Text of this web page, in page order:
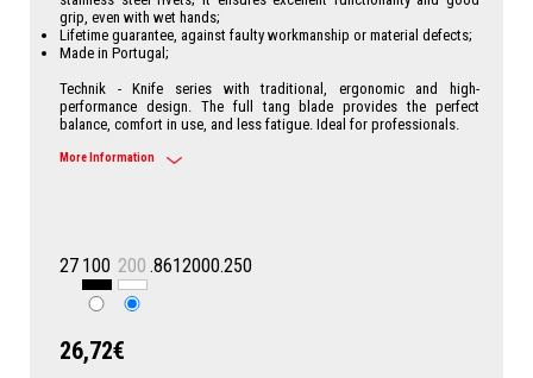
grip, even with wet hands;
Lifetime guarantee, against faulty workmanship or material defects;
Made in Portugal;
Technik - Knife series with traditional, ergonomic and high-
performance design. The full tang blade provides the perfect
balance, comfort in use, and less fatigue. Ideal for professionals.
More Information
27 100 200 .8612000.250
26,72€